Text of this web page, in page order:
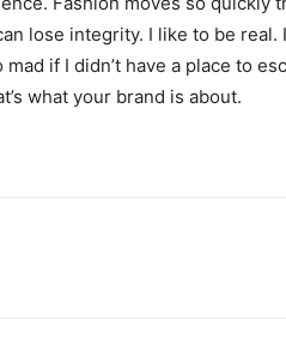
lose integrity. I like to be real.
if I didn’t have a place to
what your brand is about.